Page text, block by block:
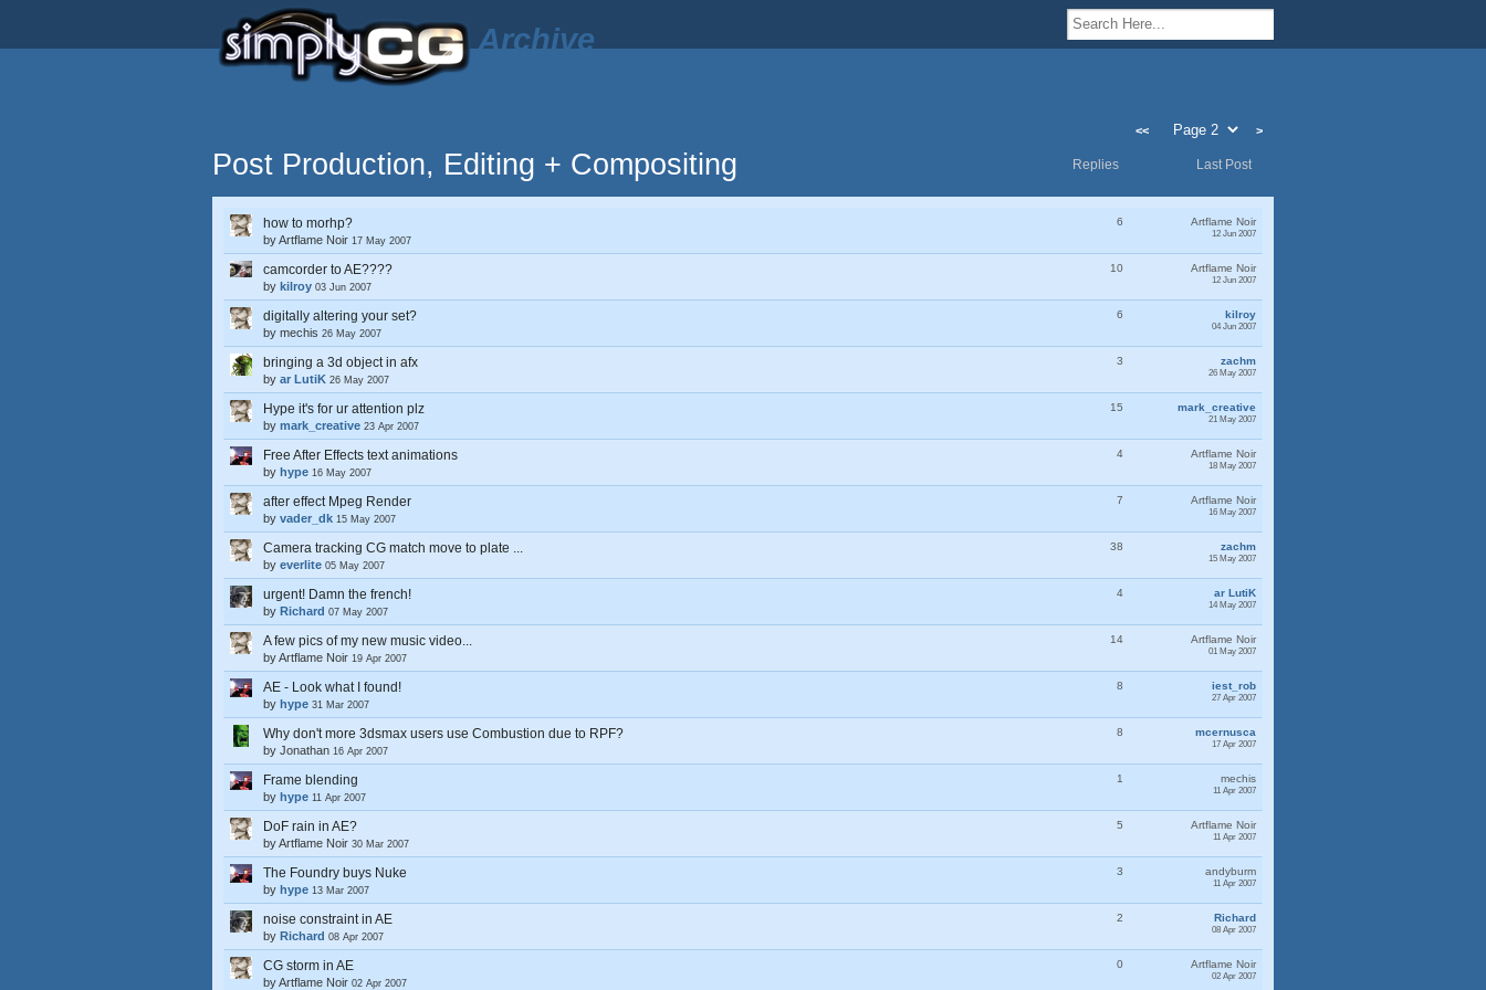
Archive
<< >
Last Post
Replies
Post Production, Editing + Compositing
Artflame Noir
12 Jun 2007
6
how to morhp?
byArtflame Noir 17 May 2007
Artflame Noir
12 Jun 2007
10
camcorder to AE????
by kilroy 03 Jun 2007
kilroy
04 Jun 2007
6
digitally altering your set?
by mechis 26 May 2007
zachm
26 May 2007
3
bringing a 3d object in afx
by ar LutiK 26 May 2007
mark_creative
21 May 2007
15
Hype it's for ur attention plz
by mark_creative 23 Apr 2007
Artflame Noir
18 May 2007
4
Free After Effects text animations
by hype 16 May 2007
Artflame Noir
16 May 2007
7
after effect Mpeg Render
by vader_dk 15 May 2007
zachm
15 May 2007
38
Camera tracking CG match move to plate ...
by everlite 05 May 2007
ar LutiK
14 May 2007
4
urgent! Damn the french!
by Richard 07 May 2007
Artflame Noir
01 May 2007
14
A few pics of my new music video...
byArtflame Noir 19 Apr 2007
iest_rob
27 Apr 2007
8
AE - Look what I found!
by hype 31 Mar 2007
mcernusca
17 Apr 2007
8
Why don't more 3dsmax users use Combustion due to RPF?
by Jonathan 16 Apr 2007
mechis
11 Apr 2007
1
Frame blending
by hype 11 Apr 2007
Artflame Noir
11 Apr 2007
5
DoF rain in AE?
byArtflame Noir 30 Mar 2007
andyburm
11 Apr 2007
3
The Foundry buys Nuke
by hype 13 Mar 2007
Richard
08 Apr 2007
2
noise constraint in AE
by Richard 08 Apr 2007
Artflame Noir
02 Apr 2007
0
CG storm in AE
byArtflame Noir 02 Apr 2007